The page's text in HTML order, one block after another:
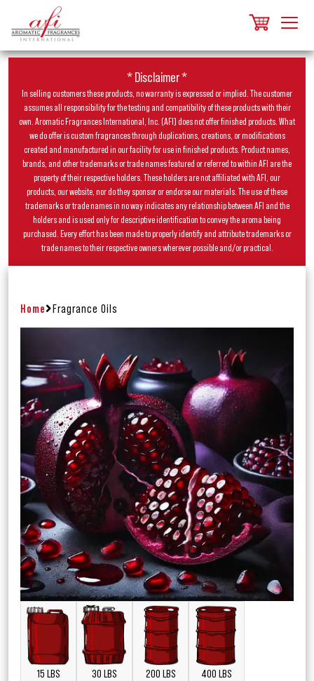
* Disclaimer *
In selling customers these products, no warranty is expressed or implied. The customer
assumes all responsibility for the testing and compatibility of these products with their
own. Aromatic Fragrances International, Inc. (AFI) does not offer finished products. What
we do offer is custom fragrances through duplications, creations, or modifications
created and manufactured in our facility for use in finished products. Product names,
brands, and other trademarks or trade names featured or referred to within AFI are the
property of their respective holders. These holders are not affiliated with AFI, our
products, our website, nor do they sponsor or endorse our materials. The use of these
trademarks or trade names in no way indicates any relationship between AFI and the
holders and is used only for descriptive identification to convey the aroma being
purchased. Every effort has been made to properly identify and attribute trademarks or
trade names to their respective owners wherever possible and/or practical.
Home Fragrance Oils
15 LBS 30 LBS 200 LBS 400 LBS